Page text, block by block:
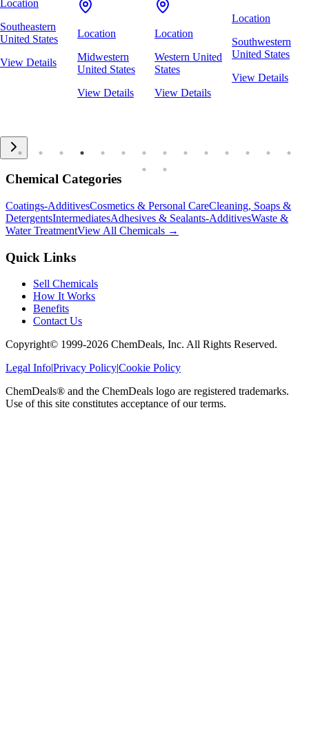
Location
Southeastern
United States
View Details
Location
Midwestern
United States
View Details
Location
Western United
States
View Details
Location
Southwestern
United States
View Details
Chemical Categories
Coatings-AdditivesCosmetics & Personal CareCleaning, Soaps &
DetergentsIntermediatesAdhesives & Sealants-AdditivesWaste &
Water TreatmentView All Chemicals →
Quick Links
Sell Chemicals
How It Works
Benefits
Contact Us
Copyright© 1999-2026 ChemDeals, Inc. All Rights Reserved.
Legal Info|Privacy Policy|Cookie Policy
ChemDeals® and the ChemDeals logo are registered trademarks.
Use of this site constitutes acceptance of our terms.